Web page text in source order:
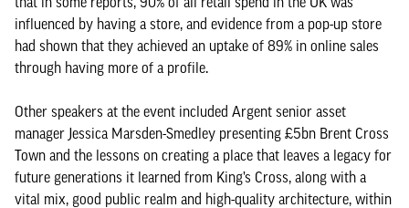
influenced by having a store, and evidence from a pop-up store
had shown that they achieved an uptake of 89% in online sales
through having more of a profile.
Other speakers at the event included Argent senior asset
manager Jessica Marsden-Smedley presenting £5bn Brent Cross
Town and the lessons on creating a place that leaves a legacy for
future generations it learned from King’s Cross, along with a
vital mix, good public realm and high-quality architecture, within